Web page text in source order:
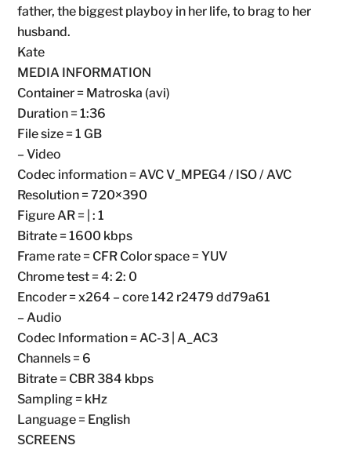
father, the biggest playboy in her life, to brag to her
husband.
Kate
MEDIA INFORMATION
Container = Matroska (avi)
Duration = 1:36
File size = 1 GB
– Video
Codec information = AVC V_MPEG4 / ISO / AVC
Resolution = 720×390
Figure AR = | : 1
Bitrate = 1600 kbps
Frame rate = CFR Color space = YUV
Chrome test = 4: 2: 0
Encoder = x264 – core 142 r2479 dd79a61
– Audio
Codec Information = AC-3 | A_AC3
Channels = 6
Bitrate = CBR 384 kbps
Sampling = kHz
Language = English
SCREENS